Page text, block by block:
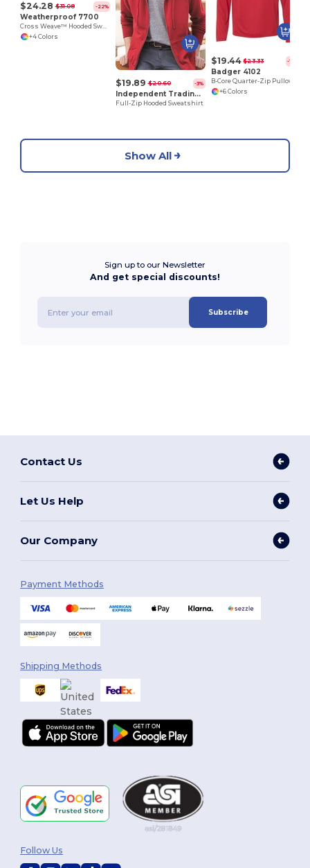
$24.28 $31.08 -22%
Weatherproof 7700
Cross Weave™ Hooded Sweatshirt
+4 Colors
$19.89 $20.60 -3%
Independent Trading Co. AFX4000Z
Full-Zip Hooded Sweatshirt
$19.44 $23.33 -17%
Badger 4102
B-Core Quarter-Zip Pullover
+6 Colors
Show All
Sign up to our Newsletter
And get special discounts!
Subscribe
Contact Us
Let Us Help
Our Company
Payment Methods
Shipping Methods
Follow Us